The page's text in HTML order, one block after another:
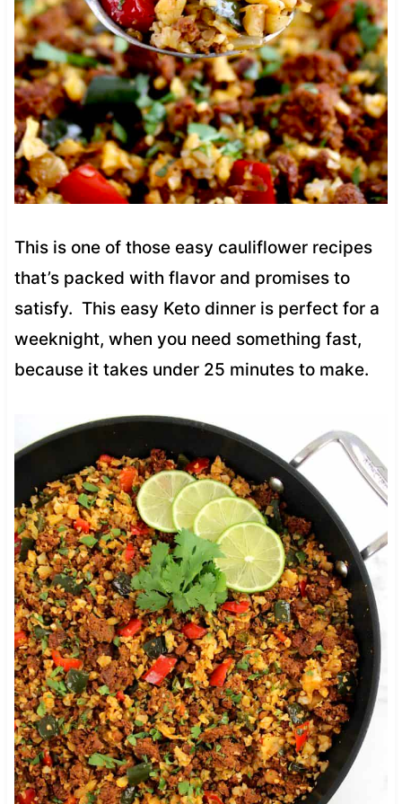
This is one of those easy cauliflower recipes
that’s packed with flavor and promises to
satisfy. This easy Keto dinner is perfect for a
weeknight, when you need something fast,
because it takes under 25 minutes to make.